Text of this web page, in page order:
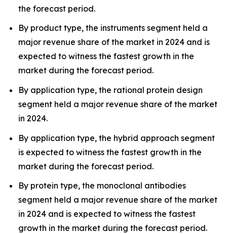
the forecast period.
By product type, the instruments segment held a
major revenue share of the market in 2024 and is
expected to witness the fastest growth in the
market during the forecast period.
By application type, the rational protein design
segment held a major revenue share of the market
in 2024.
By application type, the hybrid approach segment
is expected to witness the fastest growth in the
market during the forecast period.
By protein type, the monoclonal antibodies
segment held a major revenue share of the market
in 2024 and is expected to witness the fastest
growth in the market during the forecast period.